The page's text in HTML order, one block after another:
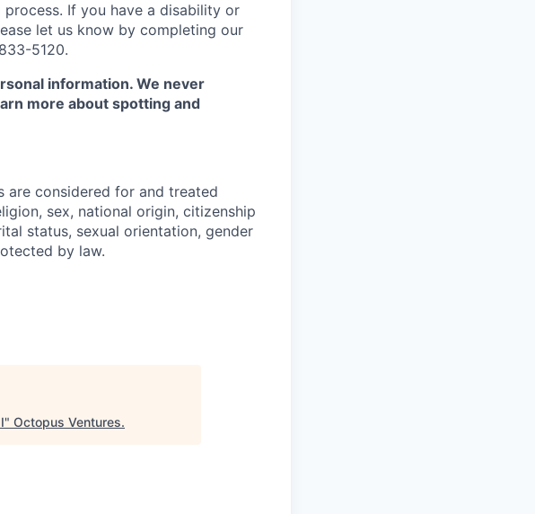
If you have a disability or
let us know by completing our
5120.
information. We never
more about spotting and
are considered for and treated
sex, national origin, citizenship
status, sexual orientation, gender
by law.
" Octopus Ventures.